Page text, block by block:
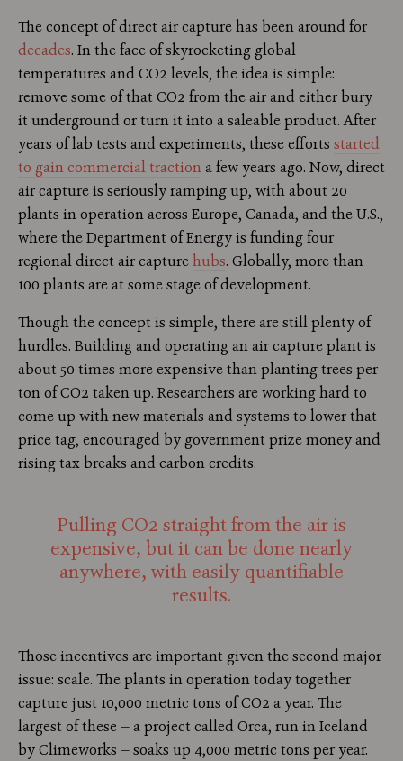
The concept of direct air capture has been around for
decades. In the face of skyrocketing global
temperatures and CO2 levels, the idea is simple:
remove some of that CO2 from the air and either bury
it underground or turn it into a saleable product. After
years of lab tests and experiments, these efforts started
to gain commercial tractiona few years ago. Now, direct
air capture is seriously ramping up, with about 20
plants in operation across Europe, Canada, and the U.S.,
where the Department of Energy is funding four
regional direct air capturehubs. Globally, more than
100 plants are at some stage of development.
Though the concept is simple, there are still plenty of
hurdles. Building and operating an air capture plant is
about 50 times more expensive than planting trees per
ton of CO2 taken up. Researchers are working hard to
come up with new materials and systems to lower that
price tag, encouraged by government prize money and
rising tax breaks and carbon credits.
Pulling CO2 straight from the air is
expensive, but it can be done nearly
anywhere, with easily quantifiable
results.
Those incentives are important given the second major
issue: scale. The plants in operation today together
capture just 10,000 metric tons of CO2 a year. The
largest of these — a project called Orca, run in Iceland
by Climeworks — soaks up 4,000 metric tons per year.